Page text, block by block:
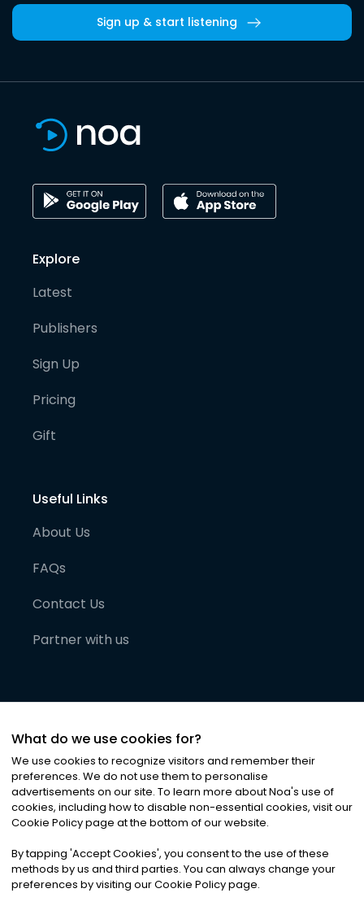
Sign up & start listening
Explore
Latest
Publishers
Sign Up
Pricing
Gift
Useful Links
About Us
FAQs
Contact Us
Partner with us
©2026Noa News Ltd. ALL RIGHTS RESERVED
Privacy|Terms & Conditions|Cookies
What do we use cookies for?
We use cookies to recognize visitors and remember their
preferences. We do not use them to personalise
advertisements on our site. To learn more about Noa's use of
cookies, including how to disable non-essential cookies, visit our
Cookie Policy page at the bottom of our website.
By tapping 'Accept Cookies', you consent to the use of these
methods by us and third parties. You can always change your
preferences by visiting our Cookie Policy page.